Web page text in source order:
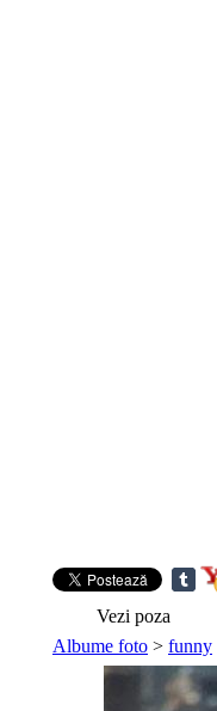
Vezi poza
Albume foto > funny